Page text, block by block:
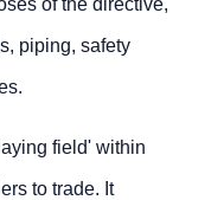
of the directive,
piping, safety
field' within
to trade. It